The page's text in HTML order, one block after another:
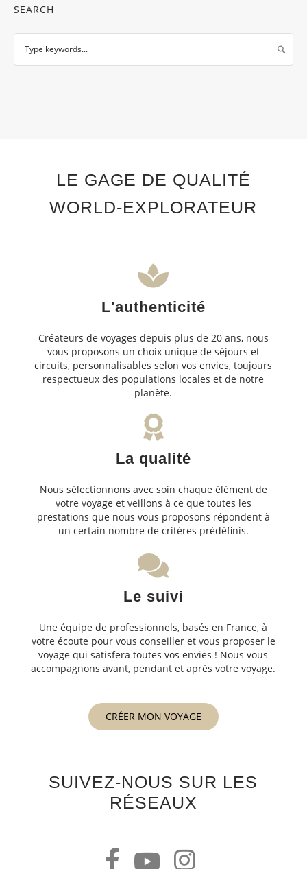
SEARCH
LE GAGE DE QUALITÉ
WORLD-EXPLORATEUR
L'authenticité
Créateurs de voyages depuis plus de 20 ans, nous
vous proposons un choix unique de séjours et
circuits, personnalisables selon vos envies, toujours
respectueux des populations locales et de notre
planète.
La qualité
Nous sélectionnons avec soin chaque élément de
votre voyage et veillons à ce que toutes les
prestations que nous vous proposons répondent à
un certain nombre de critères prédéfinis.
Le suivi
Une équipe de professionnels, basés en France, à
votre écoute pour vous conseiller et vous proposer le
voyage qui satisfera toutes vos envies ! Nous vous
accompagnons avant, pendant et après votre voyage.
CRÉER MON VOYAGE
SUIVEZ-NOUS SUR LES
RÉSEAUX